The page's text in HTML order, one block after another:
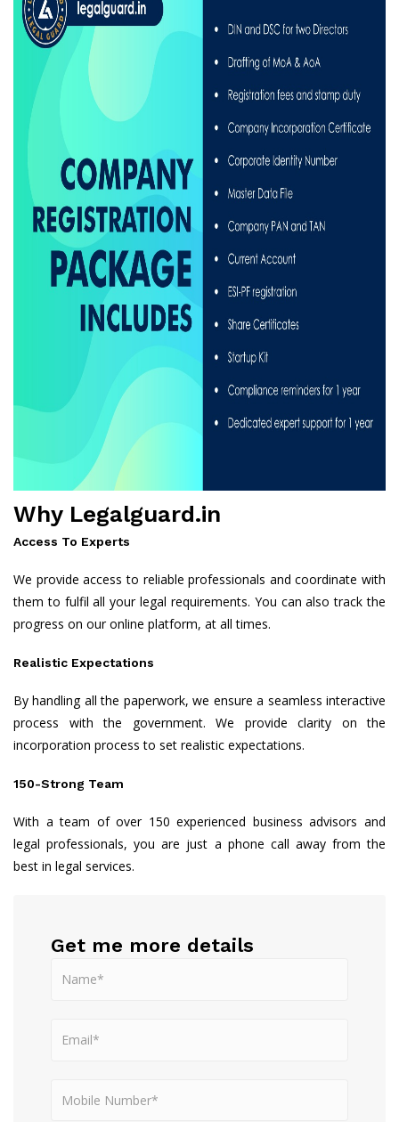
Why Legalguard.in
Access To Experts
We provide access to reliable professionals and coordinate with
them to fulfil all your legal requirements. You can also track the
progress on our online platform, at all times.
Realistic Expectations
By handling all the paperwork, we ensure a seamless interactive
process with the government. We provide clarity on the
incorporation process to set realistic expectations.
150-Strong Team
With a team of over 150 experienced business advisors and
legal professionals, you are just a phone call away from the
best in legal services.
Get me more details